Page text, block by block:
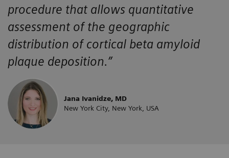
procedure that allows quantitative
assessment of the geographic
distribution of cortical beta amyloid
plaque deposition.”
Jana Ivanidze, MD
New York City, New York, USA